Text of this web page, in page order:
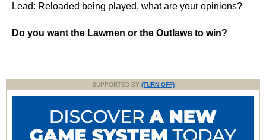
Lead: Reloaded being played, what are your opinions?
Do you want the Lawmen or the Outlaws to win?
SUPPORTED BY (TURN OFF)